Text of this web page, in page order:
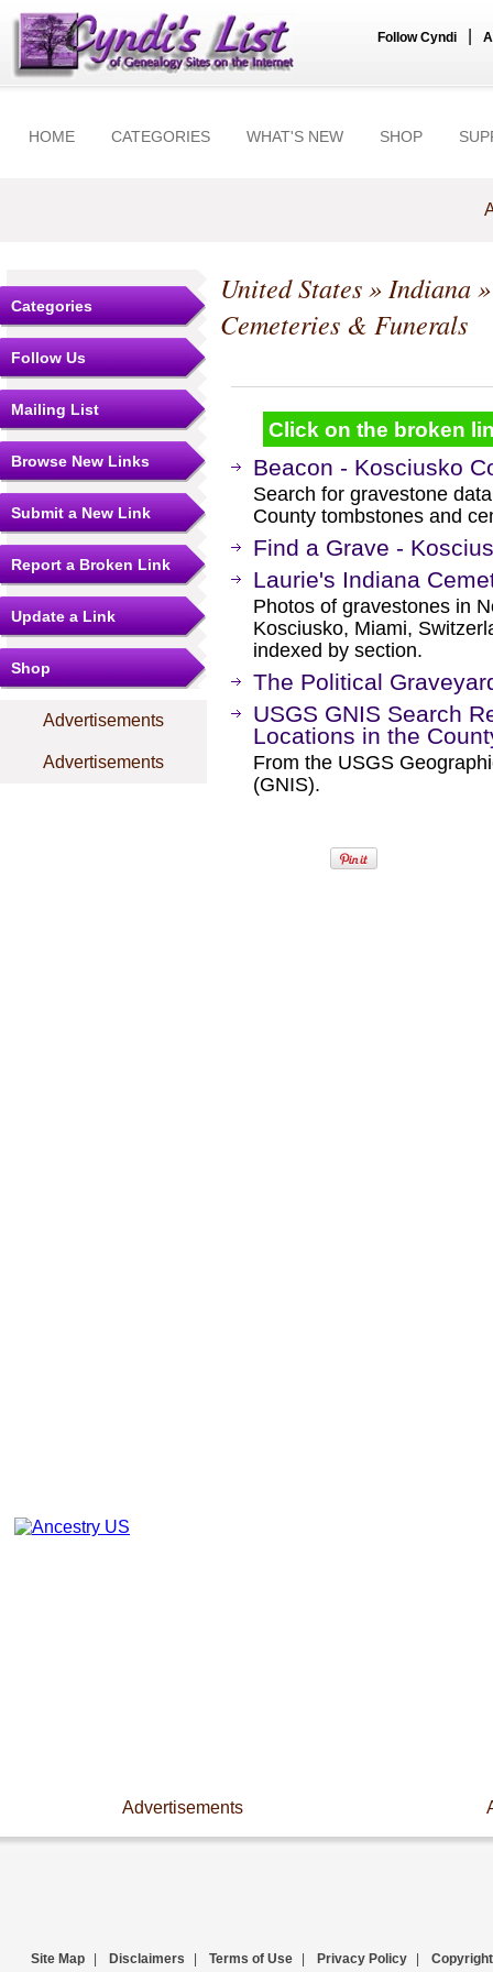
Follow Cyndi
HOME CATEGORIES WHAT'S NEW SHOP
Categories
Follow Us
Mailing List
Browse New Links
Submit a New Link
Report a Broken Link
Update a Link
Shop
Advertisements
Advertisements
United States»Indiana
Cemeteries & Funerals
Click on the broken
Beacon - Kosciusko
Search for gravestone
County tombstones and
Find a Grave -
Laurie's Indiana
Photos of gravestones in
Kosciusko, Miami,
indexed by section.
The Political
USGS GNIS Search
Locations in the
From the USGS
(GNIS).
Advertisements
Site Map Disclaimers Terms of Use Privacy Policy Copyright